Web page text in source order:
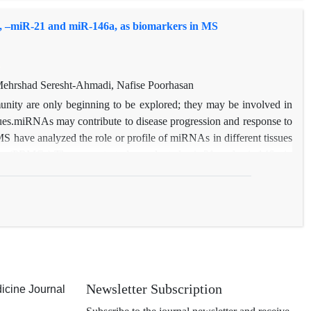
21 and miR-146a, as biomarkers in MS
Seresht-Ahmadi, Nafise Poorhasan
are only beginning to be explored; they may be involved in
may contribute to disease progression and response to
have analyzed the role or profile of miRNAs in different tissues
functional studies and analyses of larger cohorts are needed to
Journal Newsletter Subscription